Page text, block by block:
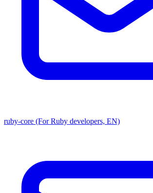
ruby-core (For Ruby developers, EN)